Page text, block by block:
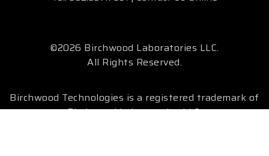
©2026 Birchwood Laboratories LLC.
All Rights Reserved.
Birchwood Technologies is a registered trademark of
Birchwood Laboratories LLC.